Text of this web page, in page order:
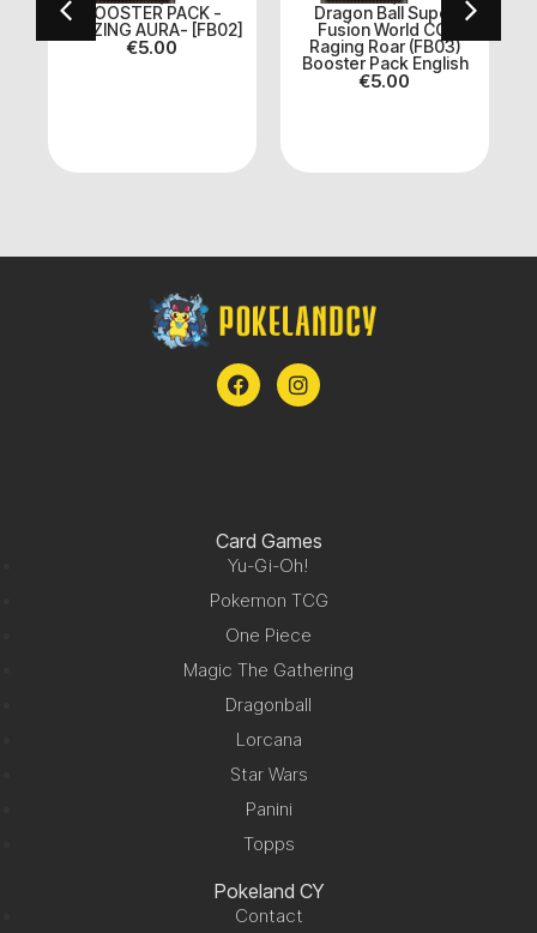
BOOSTER PACK -
BLAZING AURA- [FB02]
€5.00
Dragon Ball Super
Fusion World CG:
Raging Roar (FB03)
Booster Pack English
€5.00
Card Games
Yu-Gi-Oh!
Pokemon TCG
One Piece
Magic The Gathering
Dragonball
Lorcana
Star Wars
Panini
Topps
Pokeland CY
Contact